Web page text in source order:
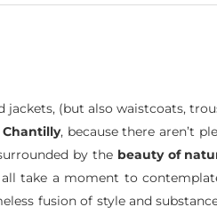
jackets, (but also waistcoats,
Chantilly, because there aren’t
by the beauty of
all take a moment to
fusion of style and